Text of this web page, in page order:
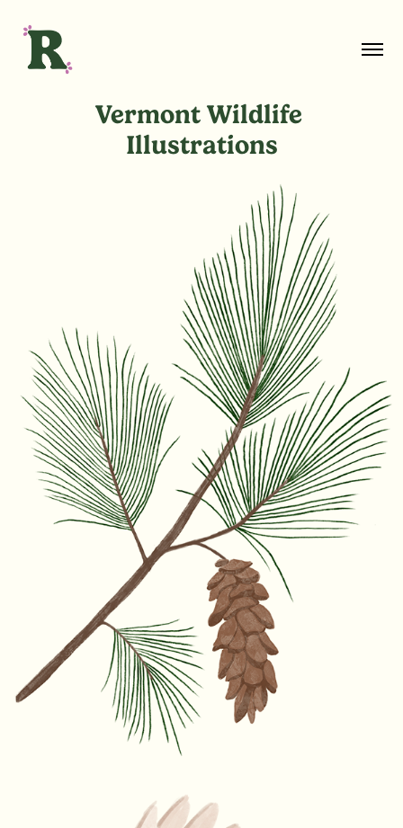
Vermont Wildlife
Illustrations